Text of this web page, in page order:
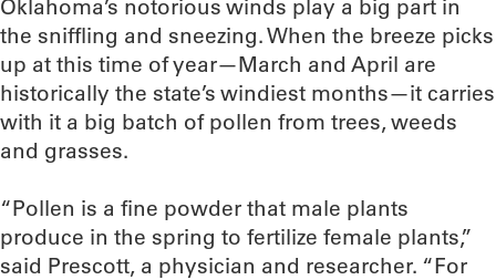
Oklahoma’s notorious winds play a big part in
the sniffling and sneezing. When the breeze picks
up at this time of year—March and April are
historically the state’s windiest months—it carries
with it a big batch of pollen from trees, weeds
and grasses.
“Pollen is a fine powder that male plants
produce in the spring to fertilize female plants,”
said Prescott, a physician and researcher. “For